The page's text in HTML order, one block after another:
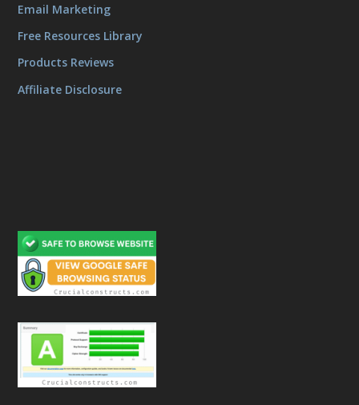
Email Marketing
Free Resources Library
Products Reviews
Affiliate Disclosure